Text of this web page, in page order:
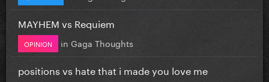
MAYHEM vs Requiem
OPINION in Gaga Thoughts
positions vs hate that i made you love me